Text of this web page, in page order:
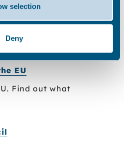
selection
Deny
EU
Find out what